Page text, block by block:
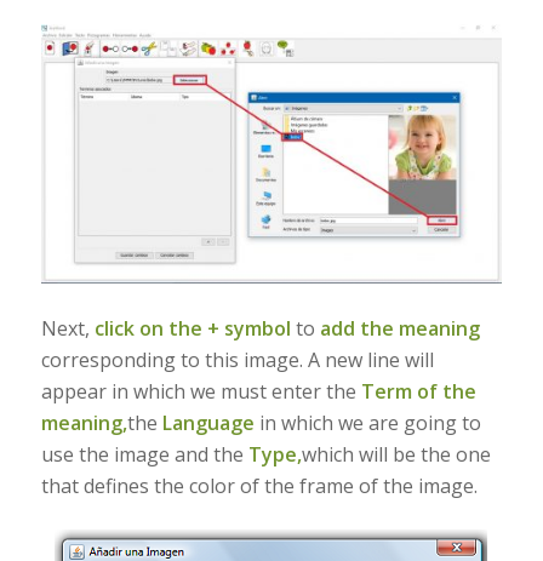
Next, click on the + symbol to add the meaning
corresponding to this image. A new line will
appear in which we must enter the Term of the
meaning,the Language in which we are going to
use the image and the Type,which will be the one
that defines the color of the frame of the image.